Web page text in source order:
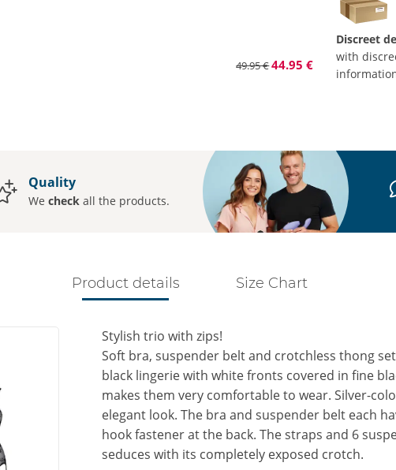
49.95 €44.95 €
Discreet
with
Quality
We checkall the products.
Product details Size Chart
Stylish trio with zips!
Soft bra, suspender belt and crotchless thong
black lingerie with white fronts covered in fine
makes them very comfortable to wear. Silver-
elegant look. The bra and suspender belt each
hook fastener at the back. The straps and 6
seduces with its completely exposed crotch.